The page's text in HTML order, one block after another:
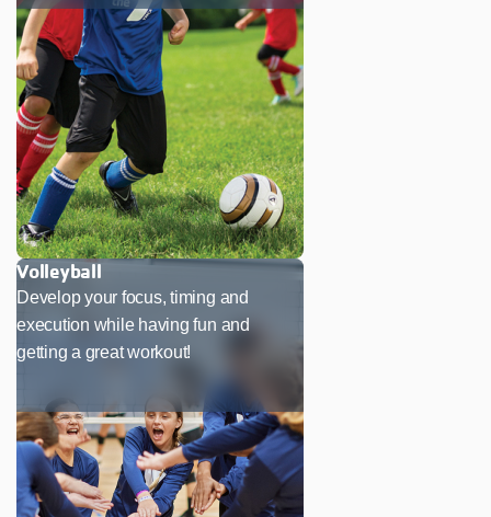
Volleyball
Develop your focus, timing and
execution while having fun and
getting a great workout!